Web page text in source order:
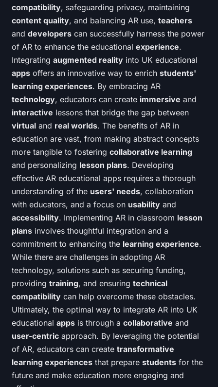
compatibility, safeguarding privacy, maintaining
content quality, and balancing AR use, teachers
and developers can successfully harness the power
of AR to enhance the educational experience.
Integrating augmented reality into UK educational
apps offers an innovative way to enrich students'
learning experiences. By embracing AR
technology, educators can create immersive and
interactive lessons that bridge the gap between
virtual and real worlds. The benefits of AR in
education are vast, from making abstract concepts
more tangible to fostering collaborative learning
and personalizing lesson plans. Developing
effective AR educational apps requires a thorough
understanding of the users' needs, collaboration
with educators, and a focus on usability and
accessibility. Implementing AR in classroom lesson
plans involves thoughtful integration and a
commitment to enhancing the learning experience.
While there are challenges in adopting AR
technology, solutions such as securing funding,
providing training, and ensuring technical
compatibility can help overcome these obstacles.
Ultimately, the optimal way to integrate AR into UK
educational apps is through a collaborative and
user-centric approach. By leveraging the potential
of AR, educators can create transformative
learning experiences that prepare students for the
future and make education more engaging and